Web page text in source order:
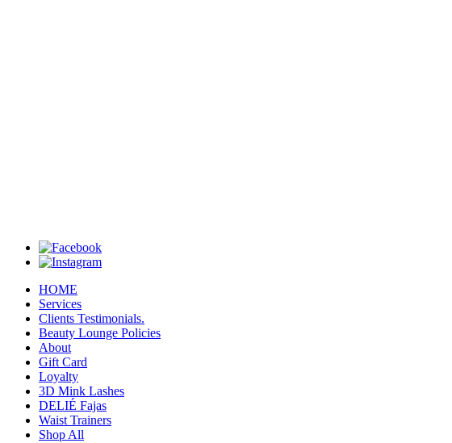
HOME
Services
Clients Testimonials.
Beauty Lounge Policies
About
Gift Card
Loyalty
3D Mink Lashes
DELIÉ Fajas
Waist Trainers
Shop All